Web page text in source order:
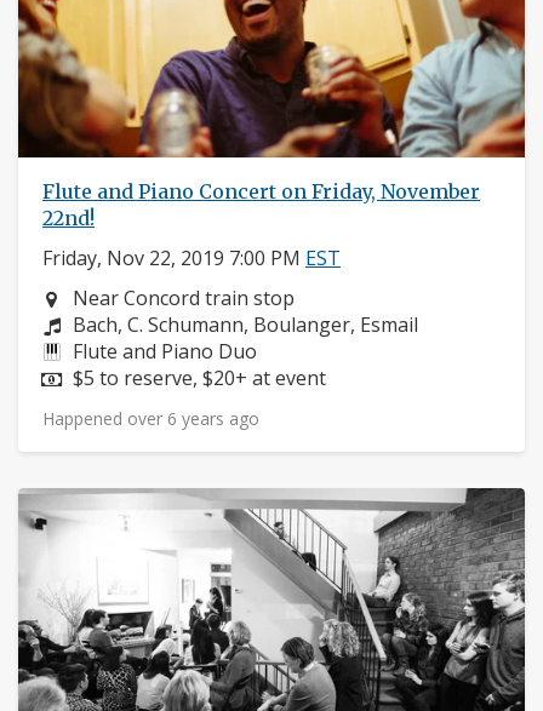
Flute and Piano Concert on Friday, November
22nd!
Friday, Nov 22, 2019 7:00 PM EST
Neighborhood:
Near Concord train stop
Composers:
Bach, C. Schumann, Boulanger, Esmail
Instruments:
Flute and Piano Duo
Price:
$5 to reserve, $20+ at event
Happened over 6 years ago